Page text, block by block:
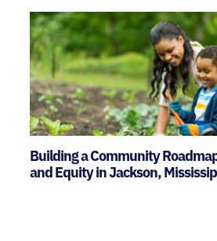
Building a Community
and Equity in Jackson,